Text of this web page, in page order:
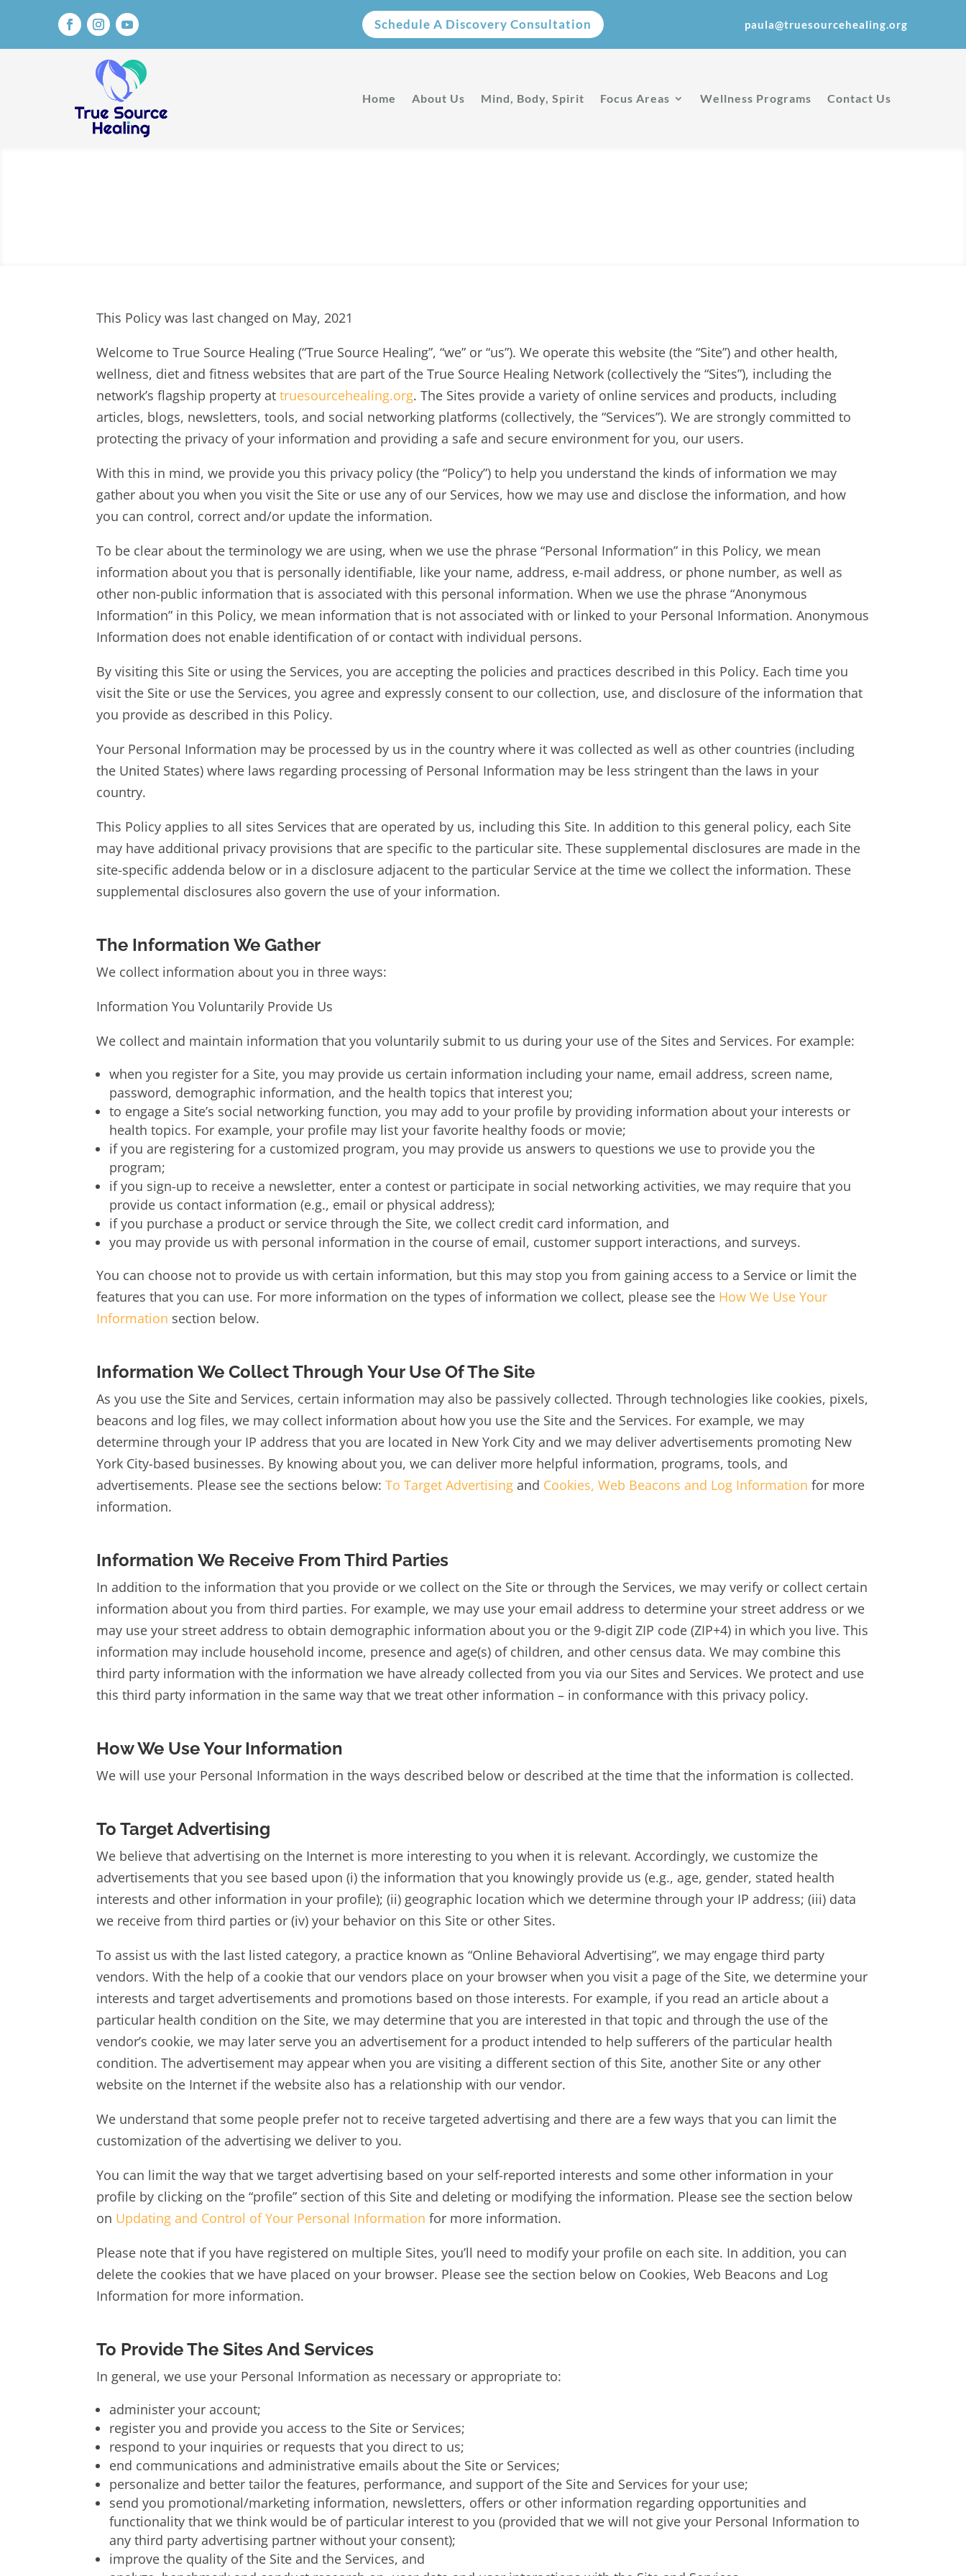
Schedule A Discovery Consultation paula@truesourcehealing.org
Home About Us Mind, Body, Spirit Focus Areas Wellness Programs Contact Us
This Policy was last changed on May, 2021
Welcome to True Source Healing (“True Source Healing”, “we” or “us”). We operate this website (the “Site”) and other health,
wellness, diet and fitness websites that are part of the True Source Healing Network (collectively the “Sites”), including the
network’s flagship property attruesourcehealing.org. The Sites provide a variety of online services and products, including
articles, blogs, newsletters, tools, and social networking platforms (collectively, the “Services”). We are strongly committed to
protecting the privacy of your information and providing a safe and secure environment for you, our users.
With this in mind, we provide you this privacy policy (the “Policy”) to help you understand the kinds of information we may
gather about you when you visit the Site or use any of our Services, how we may use and disclose the information, and how
you can control, correct and/or update the information.
To be clear about the terminology we are using, when we use the phrase “Personal Information” in this Policy, we mean
information about you that is personally identifiable, like your name, address, e-mail address, or phone number, as well as
other non-public information that is associated with this personal information. When we use the phrase “Anonymous
Information” in this Policy, we mean information that is not associated with or linked to your Personal Information. Anonymous
Information does not enable identification of or contact with individual persons.
By visiting this Site or using the Services, you are accepting the policies and practices described in this Policy. Each time you
visit the Site or use the Services, you agree and expressly consent to our collection, use, and disclosure of the information that
you provide as described in this Policy.
Your Personal Information may be processed by us in the country where it was collected as well as other countries (including
the United States) where laws regarding processing of Personal Information may be less stringent than the laws in your
country.
This Policy applies to all sites Services that are operated by us, including this Site. In addition to this general policy, each Site
may have additional privacy provisions that are specific to the particular site. These supplemental disclosures are made in the
site-specific addenda below or in a disclosure adjacent to the particular Service at the time we collect the information. These
supplemental disclosures also govern the use of your information.
The Information We Gather
We collect information about you in three ways:
Information You Voluntarily Provide Us
We collect and maintain information that you voluntarily submit to us during your use of the Sites and Services. For example:
when you register for a Site, you may provide us certain information including your name, email address, screen name,
password, demographic information, and the health topics that interest you;
to engage a Site’s social networking function, you may add to your profile by providing information about your interests or
health topics. For example, your profile may list your favorite healthy foods or movie;
if you are registering for a customized program, you may provide us answers to questions we use to provide you the
program;
if you sign-up to receive a newsletter, enter a contest or participate in social networking activities, we may require that you
provide us contact information (e.g., email or physical address);
if you purchase a product or service through the Site, we collect credit card information, and
you may provide us with personal information in the course of email, customer support interactions, and surveys.
You can choose not to provide us with certain information, but this may stop you from gaining access to a Service or limit the
features that you can use. For more information on the types of information we collect, please see the How We Use Your
Information section below.
Information We Collect Through Your Use Of The Site
As you use the Site and Services, certain information may also be passively collected. Through technologies like cookies, pixels,
beacons and log files, we may collect information about how you use the Site and the Services. For example, we may
determine through your IP address that you are located in New York City and we may deliver advertisements promoting New
York City-based businesses. By knowing about you, we can deliver more helpful information, programs, tools, and
advertisements. Please see the sections below:To Target Advertising and Cookies, Web Beacons and Log Information for more
information.
Information We Receive From Third Parties
In addition to the information that you provide or we collect on the Site or through the Services, we may verify or collect certain
information about you from third parties. For example, we may use your email address to determine your street address or we
may use your street address to obtain demographic information about you or the 9-digit ZIP code (ZIP+4) in which you live. This
information may include household income, presence and age(s) of children, and other census data. We may combine this
third party information with the information we have already collected from you via our Sites and Services. We protect and use
this third party information in the same way that we treat other information – in conformance with this privacy policy.
How We Use Your Information
We will use your Personal Information in the ways described below or described at the time that the information is collected.
To Target Advertising
We believe that advertising on the Internet is more interesting to you when it is relevant. Accordingly, we customize the
advertisements that you see based upon (i) the information that you knowingly provide us (e.g., age, gender, stated health
interests and other information in your profile); (ii) geographic location which we determine through your IP address; (iii) data
we receive from third parties or (iv) your behavior on this Site or other Sites.
To assist us with the last listed category, a practice known as “Online Behavioral Advertising”, we may engage third party
vendors. With the help of a cookie that our vendors place on your browser when you visit a page of the Site, we determine your
interests and target advertisements and promotions based on those interests. For example, if you read an article about a
particular health condition on the Site, we may determine that you are interested in that topic and through the use of the
vendor’s cookie, we may later serve you an advertisement for a product intended to help sufferers of the particular health
condition. The advertisement may appear when you are visiting a different section of this Site, another Site or any other
website on the Internet if the website also has a relationship with our vendor.
We understand that some people prefer not to receive targeted advertising and there are a few ways that you can limit the
customization of the advertising we deliver to you.
You can limit the way that we target advertising based on your self-reported interests and some other information in your
profile by clicking on the “profile” section of this Site and deleting or modifying the information. Please see the section below
on Updating and Control of Your Personal Information for more information.
Please note that if you have registered on multiple Sites, you’ll need to modify your profile on each site. In addition, you can
delete the cookies that we have placed on your browser. Please see the section below on Cookies, Web Beacons and Log
Information for more information.
To Provide The Sites And Services
In general, we use your Personal Information as necessary or appropriate to:
administer your account;
register you and provide you access to the Site or Services;
respond to your inquiries or requests that you direct to us;
end communications and administrative emails about the Site or Services;
personalize and better tailor the features, performance, and support of the Site and Services for your use;
send you promotional/marketing information, newsletters, offers or other information regarding opportunities and
functionality that we think would be of particular interest to you (provided that we will not give your Personal Information to
any third party advertising partner without your consent);
improve the quality of the Site and the Services, and